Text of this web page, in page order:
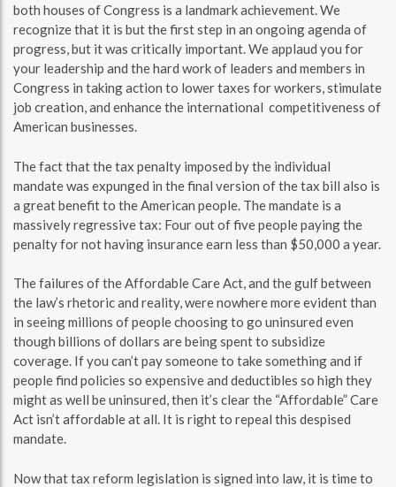
both houses of Congress is a landmark achievement. We
recognize that it is but the first step in an ongoing agenda of
progress, but it was critically important. We applaud you for
your leadership and the hard work of leaders and members in
Congress in taking action to lower taxes for workers, stimulate
job creation, and enhance the international competitiveness of
American businesses.
The fact that the tax penalty imposed by the individual
mandate was expunged in the final version of the tax bill also is
a great benefit to the American people. The mandate is a
massively regressive tax: Four out of five people paying the
penalty for not having insurance earn less than $50,000 a year.
The failures of the Affordable Care Act, and the gulf between
the law’s rhetoric and reality, were nowhere more evident than
in seeing millions of people choosing to go uninsured even
though billions of dollars are being spent to subsidize
coverage. If you can’t pay someone to take something and if
people find policies so expensive and deductibles so high they
might as well be uninsured, then it’s clear the “Affordable” Care
Act isn’t affordable at all. It is right to repeal this despised
mandate.
Now that tax reform legislation is signed into law, it is time to